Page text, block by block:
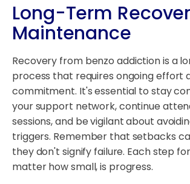
Long-Term
Maintenance
Recovery from benzo addiction is a
process that requires ongoing effort
commitment. It's essential to stay
your support network, continue
sessions, and be vigilant about
triggers. Remember that setbacks
they don't signify failure. Each step
matter how small, is progress.